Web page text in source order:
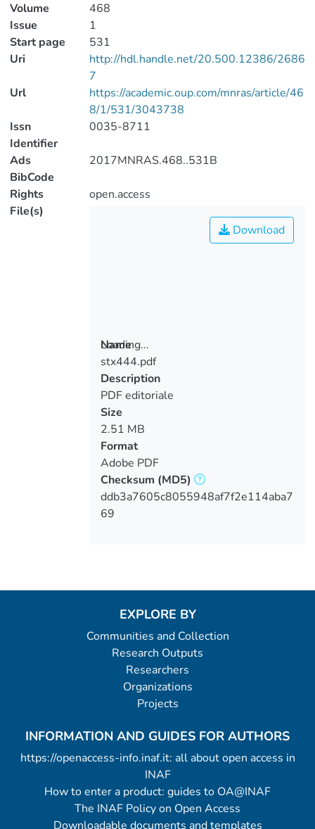
Volume
468
Issue
1
Start page
531
Uri
http://hdl.handle.net/20.500.12386/2686
7
Url
https://academic.oup.com/mnras/article/46
8/1/531/3043738
Issn
Identifier
0035-8711
Ads
BibCode
2017MNRAS.468..531B
Rights
open.access
File(s)
Loading...
Loading...
Download
Name
stx444.pdf
Description
PDF editoriale
Size
2.51 MB
Format
Adobe PDF
Checksum (MD5)
ddb3a7605c8055948af7f2e114aba7
69
EXPLORE BY
Communities and Collection
Research Outputs
Researchers
Organizations
Projects
INFORMATION AND GUIDES FOR AUTHORS
https://openaccess-info.inaf.it: all about open access in
INAF
How to enter a product: guides to OA@INAF
The INAF Policy on Open Access
Downloadable documents and templates